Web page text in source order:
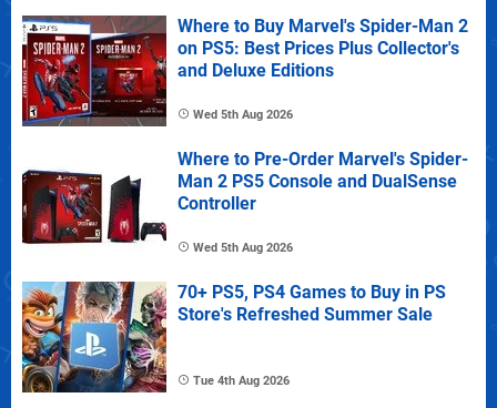
Where to Buy Marvel's Spider-Man 2
on PS5: Best Prices Plus Collector's
and Deluxe Editions
Wed 5th Aug 2026
Where to Pre-Order Marvel's Spider-
Man 2 PS5 Console and DualSense
Controller
Wed 5th Aug 2026
70+ PS5, PS4 Games to Buy in PS
Store's Refreshed Summer Sale
Tue 4th Aug 2026